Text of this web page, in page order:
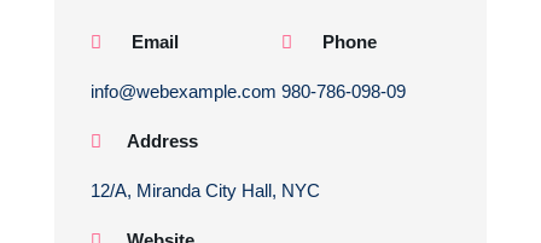
Email
info@webexample.com
Phone
980-786-098-09
Address
12/A, Miranda City Hall, NYC